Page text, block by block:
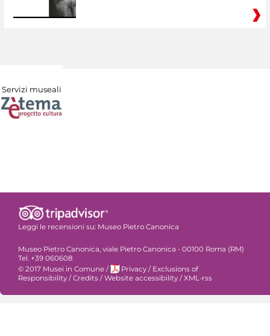
Servizi museali
Leggi le recensioni su: Museo Pietro Canonica
Museo Pietro Canonica, viale Pietro Canonica - 00100 Roma (RM)
Tel. +39 060608
© 2017 Musei in Comune / Privacy / Exclusions of
Responsibility /Credits /Website accessibility /XML-rss